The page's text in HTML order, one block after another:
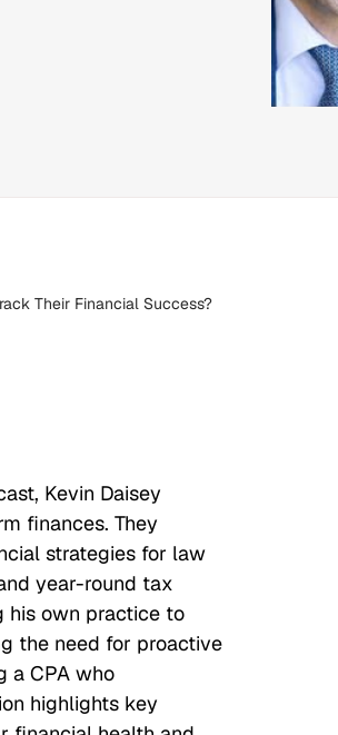
Their Financial Success?
Kevin Daisey
finances. They
strategies for law
year-round tax
his own practice to
the need for proactive
a CPA who
highlights key